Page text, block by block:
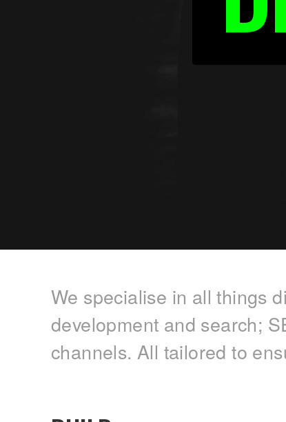
We specialise in all things
development and search;
channels. All tailored to